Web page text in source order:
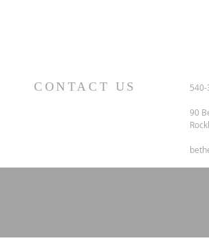
CONTACT US
90